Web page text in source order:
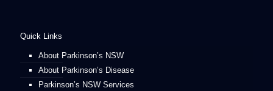
Quick Links
About Parkinson’s NSW
About Parkinson’s Disease
Parkinson’s NSW Services